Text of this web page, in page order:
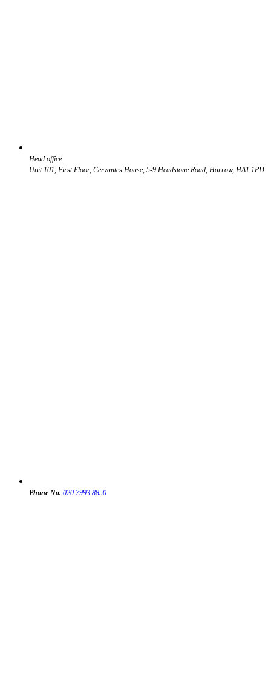
Head office
Unit 101, First Floor, Cervantes House, 5-9 Headstone Road, Harrow, HA1 1PD
Phone No. 020 7993 8850